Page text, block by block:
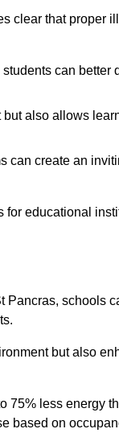
clear that proper
can better
also allows
can create an
educational
schools
but also
75% less energy
based on